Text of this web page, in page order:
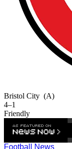
Bristol City (A)
4–1
Friendly
Football News